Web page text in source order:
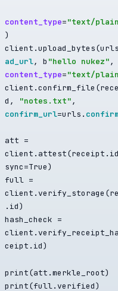
content_type="text/
)
ad_url, b "hello nukez"
content_type="text/
d,
"notes.txt"
confirm_url=urls.
att =
sync=True)
full =
.id)
hash_check =
ceipt.id)
print(att.merkle_root)
print(full.verified)